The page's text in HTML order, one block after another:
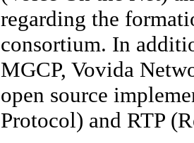
regarding the
consortium. In
MGCP, Vovida
open source
Protocol) and RTP